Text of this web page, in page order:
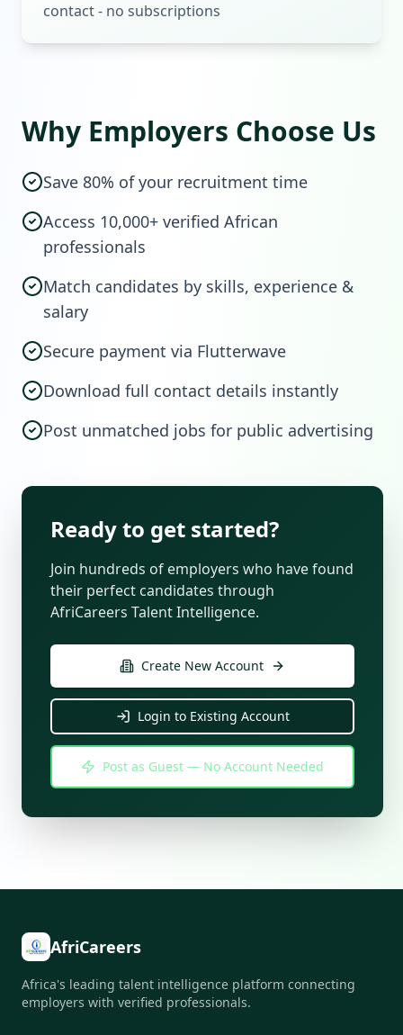
contact - no subscriptions
Why Employers Choose Us
Save 80% of your recruitment time
Access 10,000+ verified African
professionals
Match candidates by skills, experience &
salary
Secure payment via Flutterwave
Download full contact details instantly
Post unmatched jobs for public advertising
Ready to get started?
Join hundreds of employers who have found
their perfect candidates through
AfriCareers Talent Intelligence.
Create New Account
Login to Existing Account
Post as Guest — No Account Needed
AfriCareers
Africa's leading talent intelligence platform connecting
employers with verified professionals.